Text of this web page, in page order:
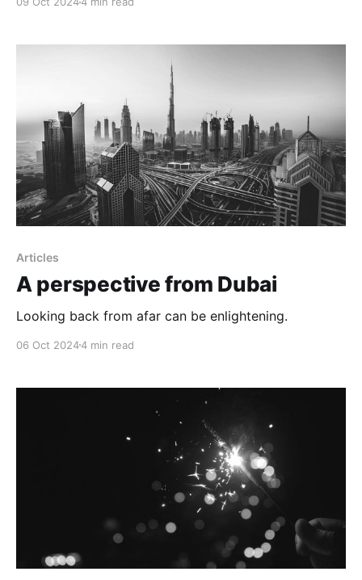
Articles
A perspective from Dubai
Looking back from afar can be enlightening.
06 Oct 20244 min read